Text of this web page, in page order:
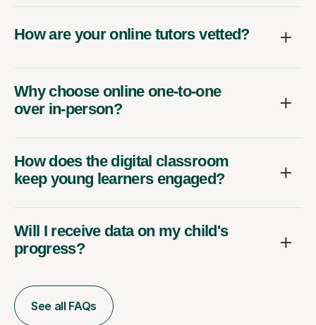
How are your online tutors vetted?
Why choose online one-to-one
over in-person?
How does the digital classroom
keep young learners engaged?
Will I receive data on my child's
progress?
See all FAQs